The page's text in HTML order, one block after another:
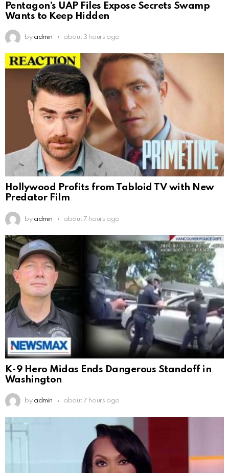
Pentagon’s UAP Files Expose Secrets Swamp
Wants to Keep Hidden
by admin about 3 hours ago
Hollywood Profits from Tabloid TV with New
Predator Film
by admin about 7 hours ago
K-9 Hero Midas Ends Dangerous Standoff in
Washington
by admin about 7 hours ago